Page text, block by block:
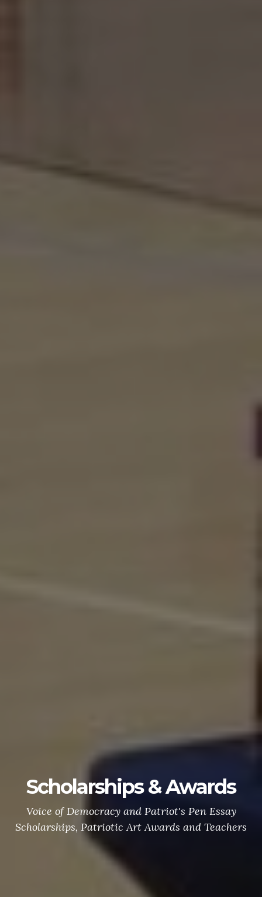
Scholarships & Awards
Voice of Democracy and Patriot's Pen Essay
Scholarships, Patriotic Art Awards and Teachers